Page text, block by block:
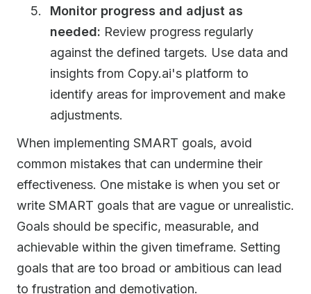
Monitor progress and adjust as
needed: Review progress regularly
against the defined targets. Use data and
insights from Copy.ai's platform to
identify areas for improvement and make
adjustments.
When implementing SMART goals, avoid
common mistakes that can undermine their
effectiveness. One mistake is when you set or
write SMART goals that are vague or unrealistic.
Goals should be specific, measurable, and
achievable within the given timeframe. Setting
goals that are too broad or ambitious can lead
to frustration and demotivation.